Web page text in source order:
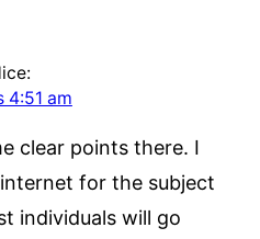
4:51 am
clear points there. I
for the subject
individuals will go